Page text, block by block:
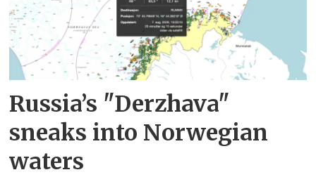
Russia’s "Derzhava"
sneaks into Norwegian
waters